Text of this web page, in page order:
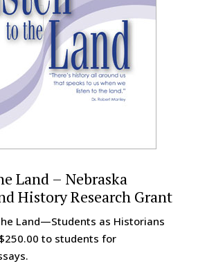
Land – Nebraska
History Research Grant
Land—Students as Historians
to students for